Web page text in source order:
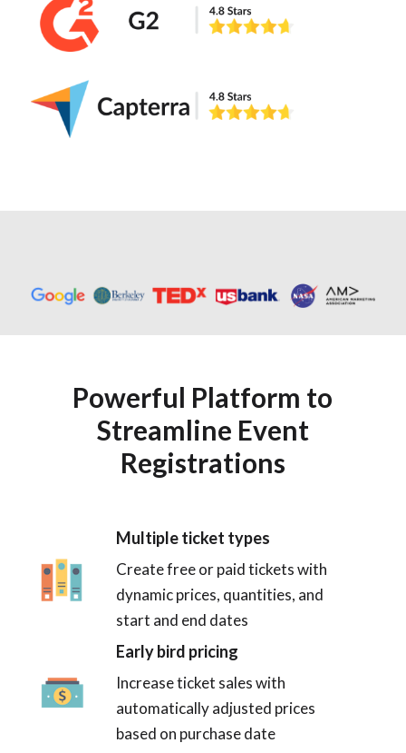
Powerful Platform to
Streamline Event
Registrations
Multiple ticket types
Create free or paid tickets with
dynamic prices, quantities, and
start and end dates
Early bird pricing
Increase ticket sales with
automatically adjusted prices
based on purchase date